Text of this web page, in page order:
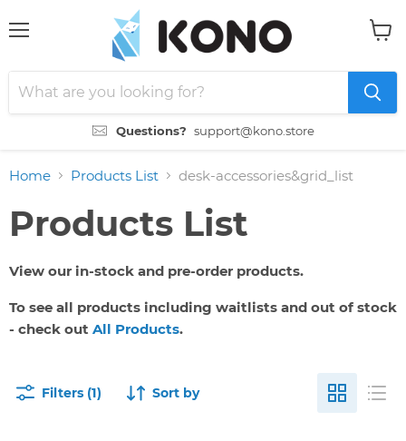
Questions? support@kono.store
Home Products List desk-accessories&grid_list
Products List
View our in-stock and pre-order products.
To see all products including waitlists and out of stock
- check out All Products.
Filters (1) Sort by